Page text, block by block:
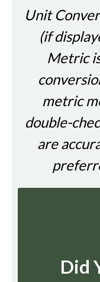
Unit Conversion for measurements
(if
Metric
metric
double-
are
Did